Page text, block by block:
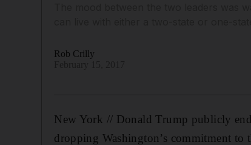
Rob Crilly
New York // Donald Trump publicly
dropping Washington’s commitment